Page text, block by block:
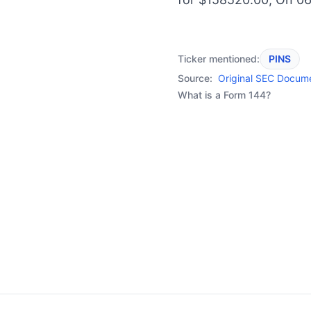
Ticker mentioned:
PINS
Source: Original SEC
What is a Form 144?